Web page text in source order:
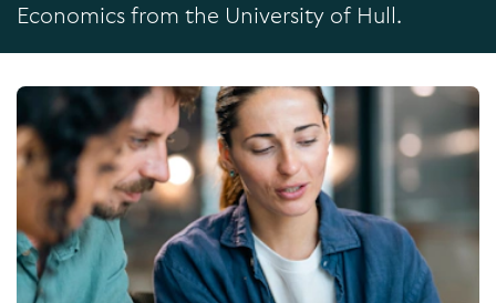
Economics from the University of Hull.